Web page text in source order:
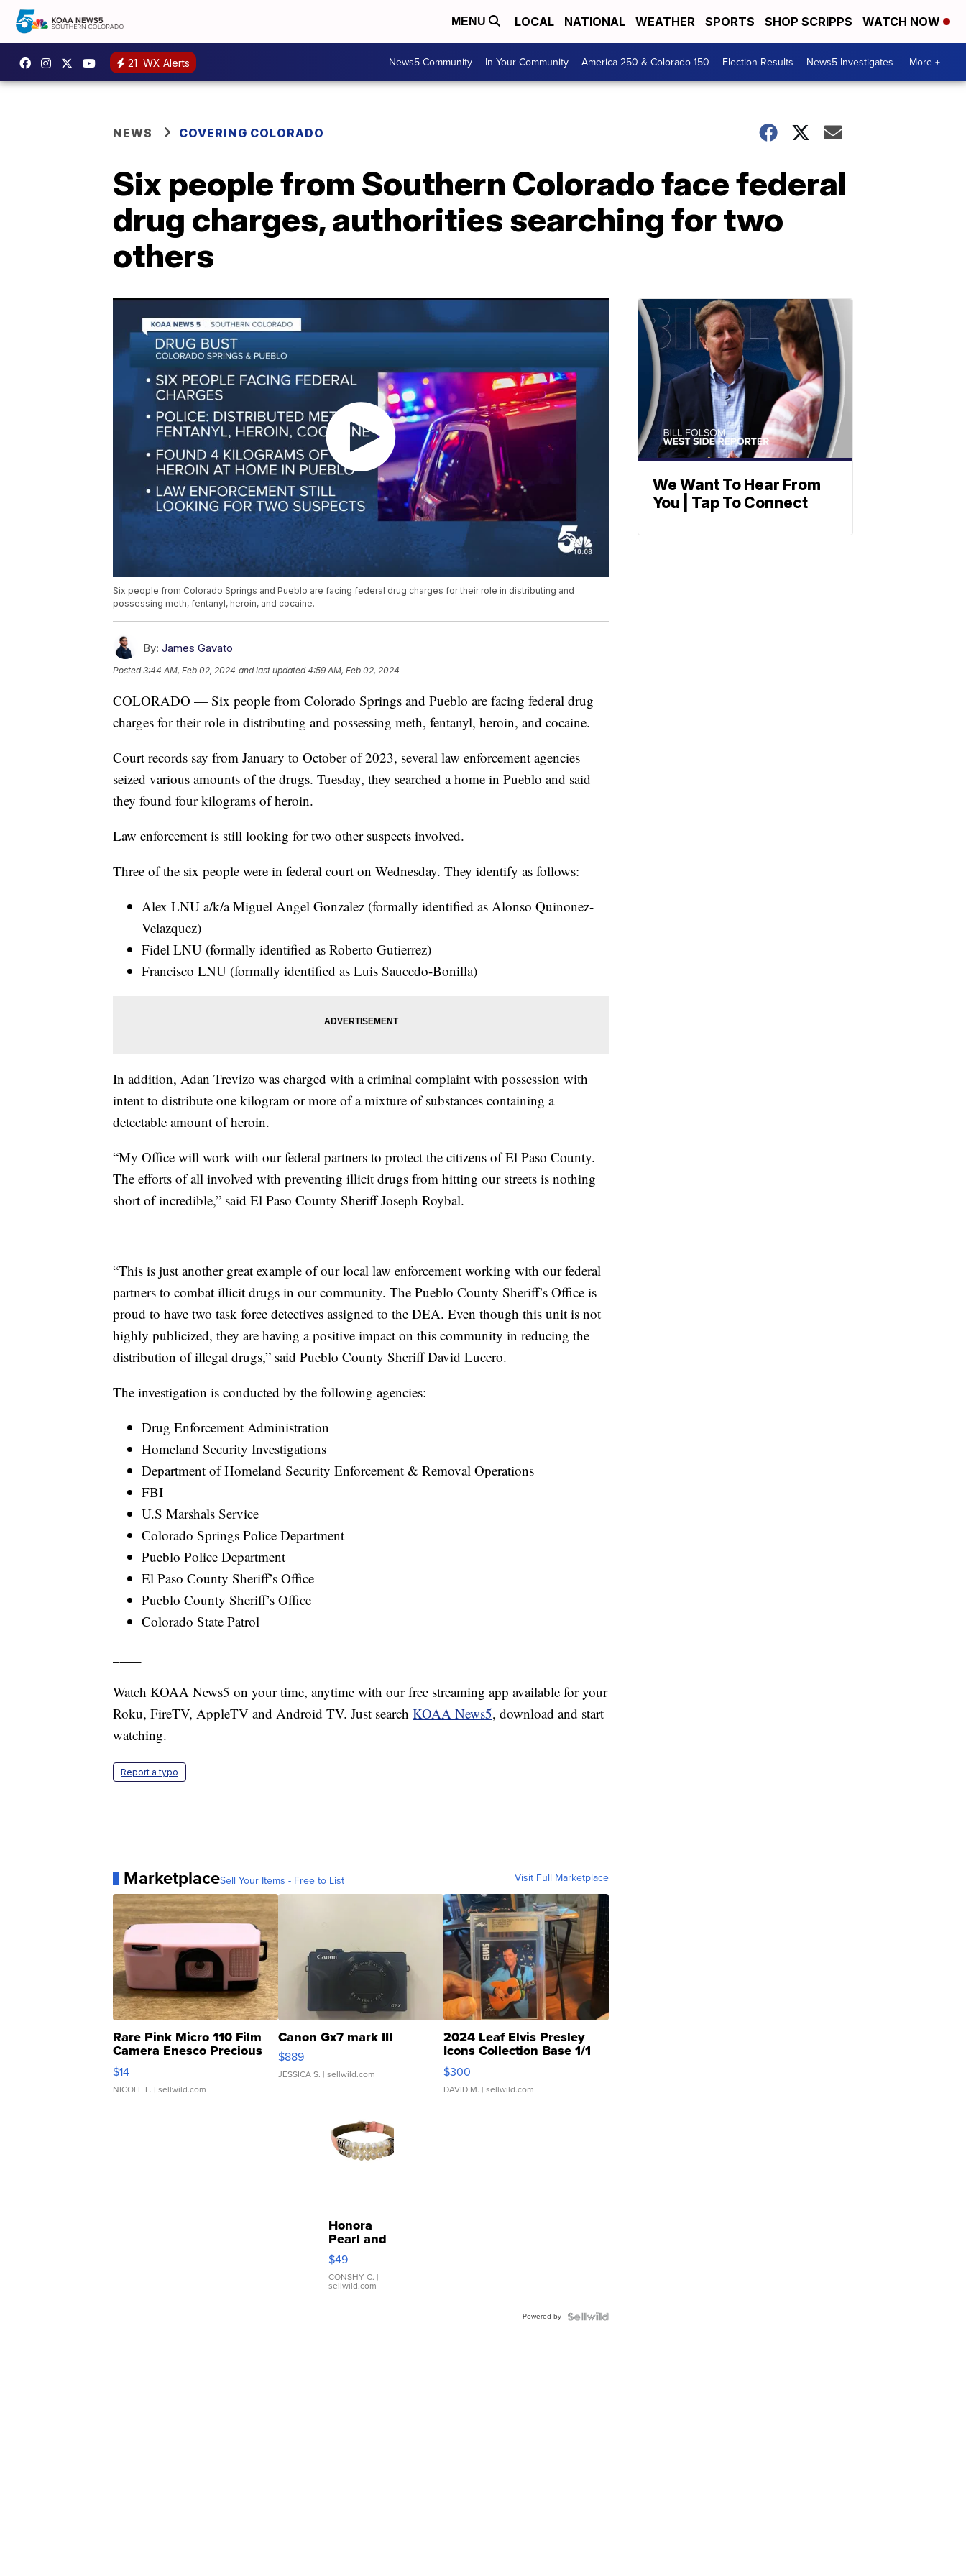
MENU LOCAL NATIONAL WEATHER SPORTS SHOP SCRIPPS WATCH NOW
21 WX Alerts News5 Community In Your Community America 250 & Colorado 150 Election Results News5 Investigates More +
NEWS COVERING COLORADO
Six people from Southern Colorado face federal
drug charges, authorities searching for two
others
Six people from Colorado Springs and Pueblo are facing federal drug charges for their role in distributing and
possessing meth, fentanyl, heroin, and cocaine.
By: James Gavato
Posted3:44 AM, Feb 02, 2024 and last updated 4:59 AM, Feb 02, 2024
COLORADO — Six people from Colorado Springs and Pueblo are facing federal drug
charges for their role in distributing and possessing meth, fentanyl, heroin, and cocaine.
Court records say from January to October of 2023, several law enforcement agencies
seized various amounts of the drugs. Tuesday, they searched a home in Pueblo and said
they found four kilograms of heroin.
Law enforcement is still looking for two other suspects involved.
Three of the six people were in federal court on Wednesday. They identify as follows:
Alex LNU a/k/a Miguel Angel Gonzalez (formally identified as Alonso Quinonez-
Velazquez)
Fidel LNU (formally identified as Roberto Gutierrez)
Francisco LNU (formally identified as Luis Saucedo-Bonilla)
In addition, Adan Trevizo was charged with a criminal complaint with possession with
intent to distribute one kilogram or more of a mixture of substances containing a
detectable amount of heroin.
“My Office will work with our federal partners to protect the citizens of El Paso County.
The efforts of all involved with preventing illicit drugs from hitting our streets is nothing
short of incredible,” said El Paso County Sheriff Joseph Roybal.
“This is just another great example of our local law enforcement working with our federal
partners to combat illicit drugs in our community. The Pueblo County Sheriff’s Office is
proud to have two task force detectives assigned to the DEA. Even though this unit is not
highly publicized, they are having a positive impact on this community in reducing the
distribution of illegal drugs,” said Pueblo County Sheriff David Lucero.
The investigation is conducted by the following agencies:
Drug Enforcement Administration
Homeland Security Investigations
Department of Homeland Security Enforcement & Removal Operations
FBI
U.S Marshals Service
Colorado Springs Police Department
Pueblo Police Department
El Paso County Sheriff’s Office
Pueblo County Sheriff’s Office
Colorado State Patrol
Watch KOAA News5 on your time, anytime with our free streaming app available for your
Roku, FireTV, AppleTV and Android TV. Just search KOAA News5, download and start
watching.
Report a typo
MarketplaceSell Your Items - Free to List Visit Full Marketplace
Rare Pink Micro 110 Film
Camera Enesco Precious
Moments TD4
$14
NICOLE L. | sellwild.com
Canon Gx7 mark III
$889
JESSICA S. | sellwild.com
2024 Leaf Elvis Presley
Icons Collection Base 1/1
SSP Clear ...
$300
DAVID M. | sellwild.com
Honora
Pearl and
Pink
Leather
Bracelet
Adjustable
$49
CONSHY C. |
sellwild.com
Powered by
We Want To Hear From
You | Tap To Connect